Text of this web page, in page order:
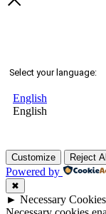
Select your language:
English
English
Customize Reject
Powered by
✖
► Necessary Cookies